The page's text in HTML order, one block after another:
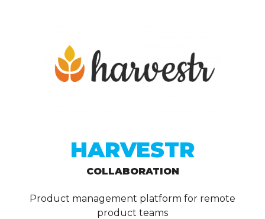
HARVESTR
COLLABORATION
Product management platform for remote
product teams